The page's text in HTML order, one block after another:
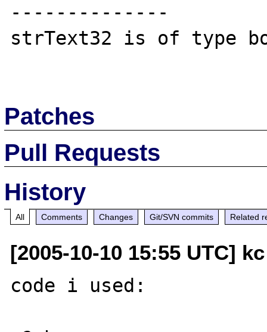
--------------
strText32 is of type
Patches
Pull Requests
History
All Comments Changes Git/SVN commits Related
[2005-10-10 15:55 UTC]
code i used: